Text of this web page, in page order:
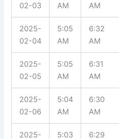
02-03
AM
AM
2025-
02-04
5:05
AM
6:32
AM
2025-
02-05
5:05
AM
6:31
AM
2025-
02-06
5:04
AM
6:30
AM
2025- 5:03 6:29